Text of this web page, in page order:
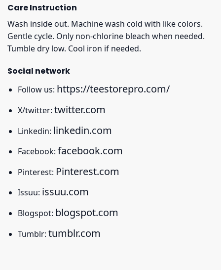
Care Instruction
Wash inside out. Machine wash cold with like colors.
Gentle cycle. Only non-chlorine bleach when needed.
Tumble dry low. Cool iron if needed.
Social network
Follow us: https://teestorepro.com/
X/twitter: twitter.com
Linkedin: linkedin.com
Facebook: facebook.com
Pinterest: Pinterest.com
Issuu: issuu.com
Blogspot: blogspot.com
Tumblr: tumblr.com